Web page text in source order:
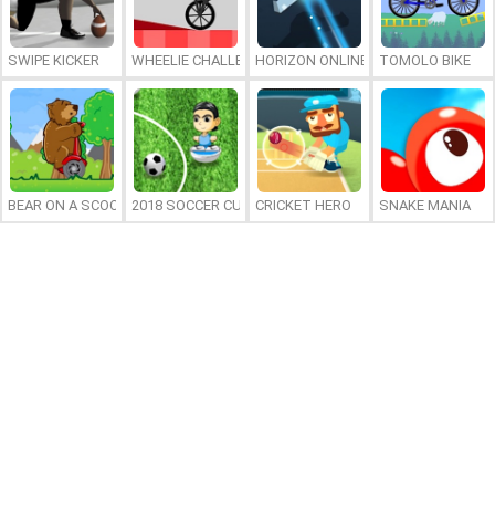
SWIPE KICKER WHEELIE CHALLENGEHORIZON ONLINE TOMOLO BIKE
BEAR ON A SCOOTER2018 SOCCER CUP CRICKET HERO SNAKE MANIA